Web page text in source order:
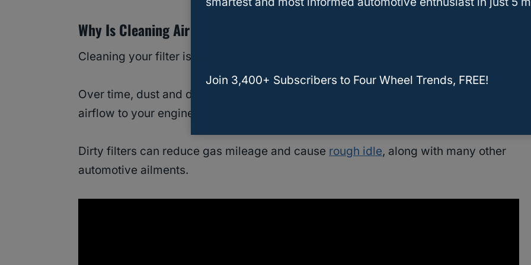
Why Is Cleaning Air Filters Necessary?
Cleaning your filter is necessary if you have a reusable air filter.
Over time, dust and debris get embedded in the filter material, which can restrict
airflow to your engine.
Dirty filters can reduce gas mileage and cause rough idle, along with many other
automotive ailments.
Join 3,400+ Subscribers to Four Wheel Trends, FREE!